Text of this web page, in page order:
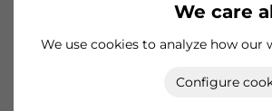
We care
We use cookies to analyze how our
Configure